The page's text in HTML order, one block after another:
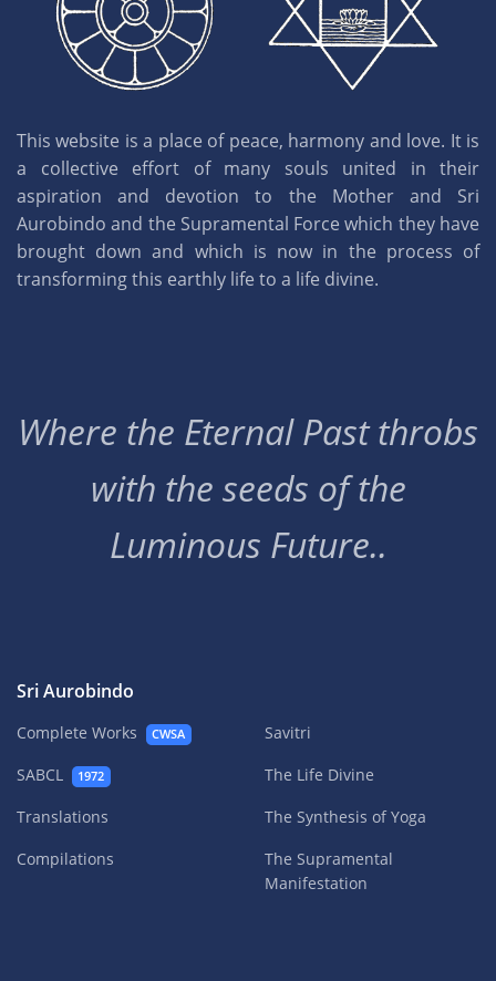
This website is a place of peace, harmony and love. It is
a collective effort of many souls united in their
aspiration and devotion to the Mother and Sri
Aurobindo and the Supramental Force which they have
brought down and which is now in the process of
transforming this earthly life to a life divine.
Where the Eternal Past throbs
with the seeds of the
Luminous Future..
Sri Aurobindo
Complete Works CWSA
SABCL 1972
Translations
Compilations
Savitri
The Life Divine
The Synthesis of Yoga
The Supramental
Manifestation